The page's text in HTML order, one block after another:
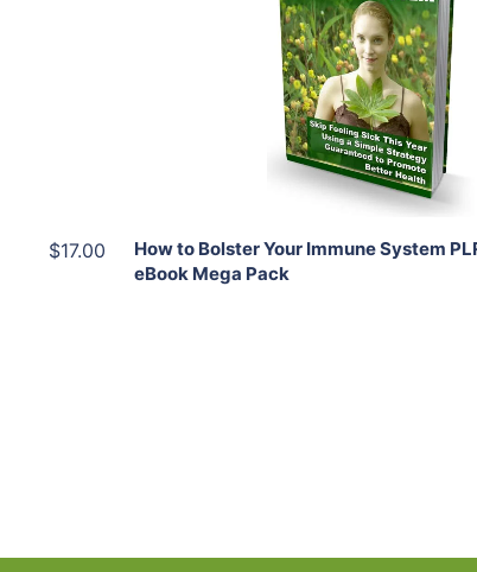
$17.00
View Details
Share
How to Bolster Your Immune System
eBook Mega Pack